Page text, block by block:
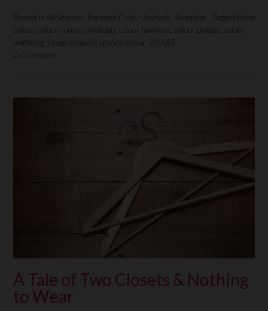
Posted in All Seasons Personal Colour Analysis Shopping Tagged blush
colour
colour analysis makeup colour harmony colour palette
colour
wellbeing image analysis lipstick colour
Sci\ART
2 Comments
A Tale of Two Closets & Nothing
to Wear